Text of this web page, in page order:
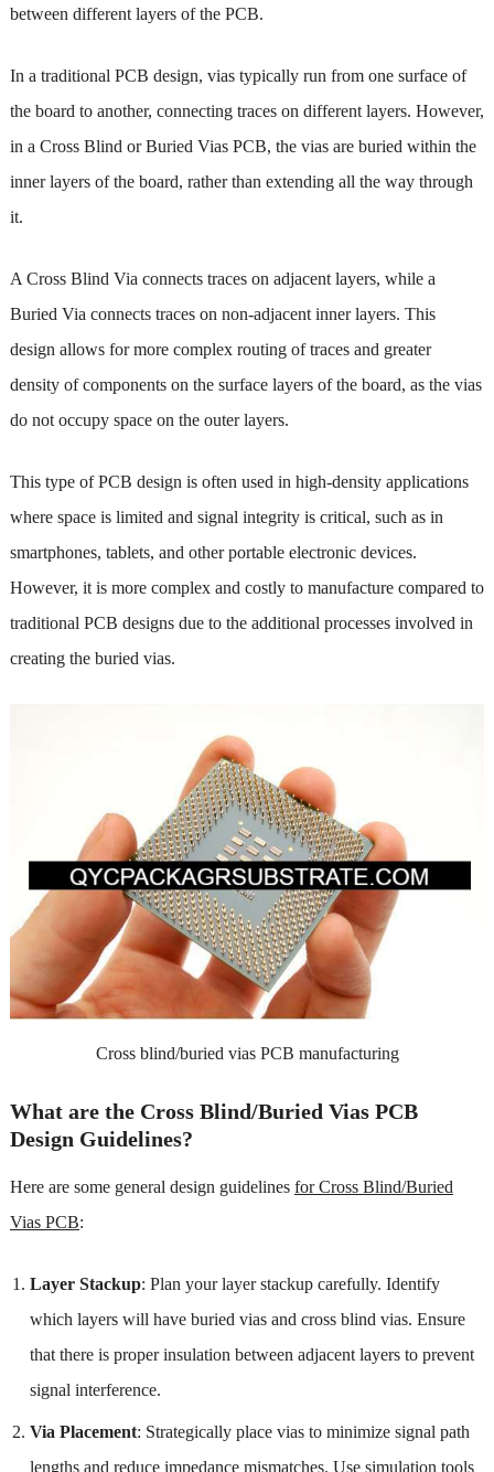
between different layers of the PCB.
In a traditional PCB design, vias typically run from one surface of
the board to another, connecting traces on different layers. However,
in a Cross Blind or Buried Vias PCB, the vias are buried within the
inner layers of the board, rather than extending all the way through
it.
A Cross Blind Via connects traces on adjacent layers, while a
Buried Via connects traces on non-adjacent inner layers. This
design allows for more complex routing of traces and greater
density of components on the surface layers of the board, as the vias
do not occupy space on the outer layers.
This type of PCB design is often used in high-density applications
where space is limited and signal integrity is critical, such as in
smartphones, tablets, and other portable electronic devices.
However, it is more complex and costly to manufacture compared to
traditional PCB designs due to the additional processes involved in
creating the buried vias.
Cross blind/buried vias PCB manufacturing
What are the Cross Blind/Buried Vias PCB
Design Guidelines?
Here are some general design guidelines for Cross Blind/Buried
Vias PCB:
Layer Stackup: Plan your layer stackup carefully. Identify
which layers will have buried vias and cross blind vias. Ensure
that there is proper insulation between adjacent layers to prevent
signal interference.
Via Placement: Strategically place vias to minimize signal path
lengths and reduce impedance mismatches. Use simulation tools